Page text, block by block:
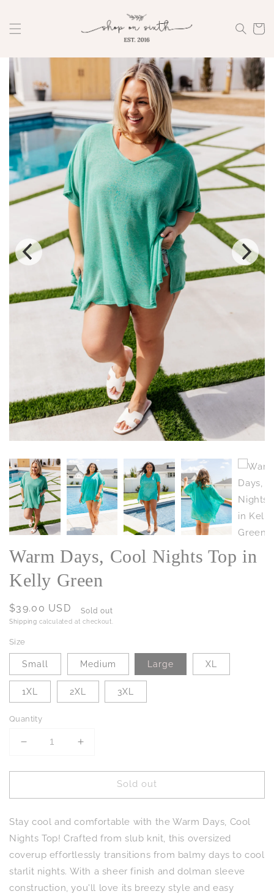
Cart
Warm Days, Cool Nights Top in
Kelly Green
Regular
price
$39.00 USD Sold out
Shipping calculated at checkout.
Size
Small Medium Large XL
1XL 2XL 3XL
Quantity
Decrease
for
Days,
Nights
Top
Kelly
Green
Increase
for
Days,
Nights
Top
Kelly
Green
Sold out
Stay cool and comfortable with the Warm Days, Cool
Nights Top! Crafted from slub knit, this oversized
coverup effortlessly transitions from balmy days to cool
starlit nights. With a sheer finish and dolman sleeve
construction, you'll love its breezy style and easy